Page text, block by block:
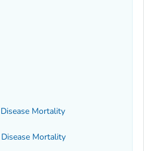
Mortality
Mortality